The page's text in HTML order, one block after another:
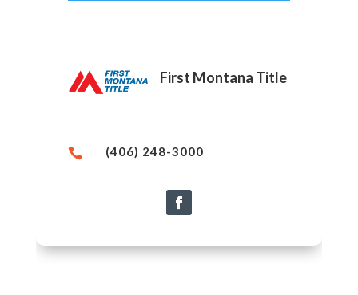
First Montana Title
 (406) 248-3000